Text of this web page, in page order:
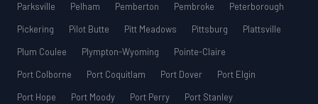
Parksville
Pelham Pemberton Pembroke
Peterborough
Pickering
Pilot Butte Pitt Meadows Pittsburg
Plattsville
Plum Coulee
Plympton-Wyoming
Pointe-Claire
Port Colborne
Port Coquitlam Port Dover
Port Elgin
Port Hope
Port Moody Port Perry
Port Stanley